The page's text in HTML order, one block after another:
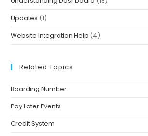
Updates (1)
Website Integration Help (4)
Related Topics
Boarding Number
Pay Later Events
Credit System